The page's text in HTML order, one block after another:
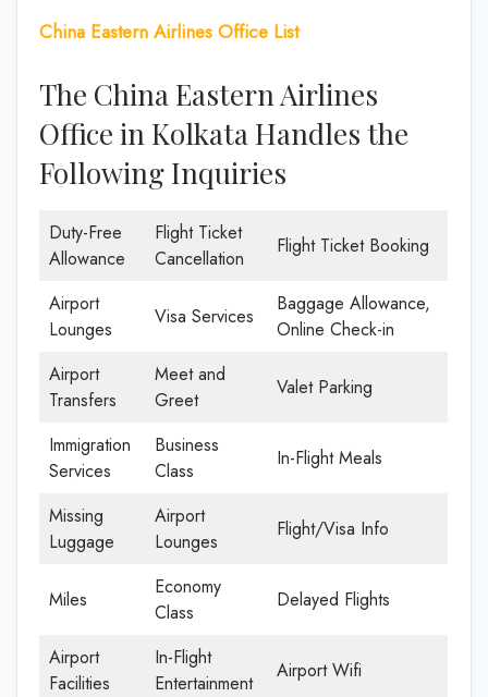
China Eastern Airlines Office List
The China Eastern Airlines
Office in Kolkata Handles the
Following Inquiries
Duty-Free
Allowance
Flight Ticket
Cancellation
Flight Ticket Booking
Airport
Lounges
Visa Services
Baggage Allowance,
Online Check-in
Airport
Transfers
Meet and
Greet
Valet Parking
Immigration
Services
Business
Class
In-Flight Meals
Missing
Luggage
Airport
Lounges
Flight/Visa Info
Miles
Economy
Class
Delayed Flights
Airport
Facilities
In-Flight
Entertainment
Airport Wifi